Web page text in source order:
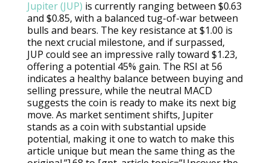
Jupiter (JUP) is currently ranging between $0.63
and $0.85, with a balanced tug-of-war between
bulls and bears. The key resistance at $1.00 is
the next crucial milestone, and if surpassed,
JUP could see an impressive rally toward $1.23,
offering a potential 45% gain. The RSI at 56
indicates a healthy balance between buying and
selling pressure, while the neutral MACD
suggests the coin is ready to make its next big
move. As market sentiment shifts, Jupiter
stands as a coin with substantial upside
potential, making it one to watch to make this
article unique but mean the same thing as the